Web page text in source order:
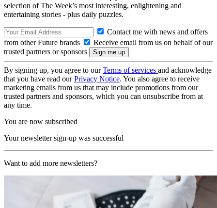
selection of The Week’s most interesting, enlightening and
entertaining stories - plus daily puzzles.
Contact me with news and offers
from other Future brands
Receive email from us on behalf of our
trusted partners or sponsors
By signing up, you agree to ourTerms of services and acknowledge
that you have read ourPrivacy Notice. You also agree to receive
marketing emails from us that may include promotions from our
trusted partners and sponsors, which you can unsubscribe from at
any time.
You are now subscribed
Your newsletter sign-up was successful
Want to add more newsletters?